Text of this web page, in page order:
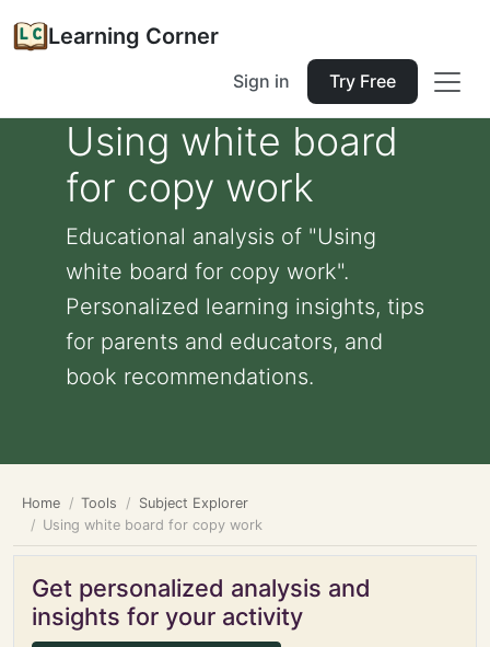
Learning Corner
Sign in Try Free
Using white board
for copy work
Educational analysis of "Using
white board for copy work".
Personalized learning insights, tips
for parents and educators, and
book recommendations.
Home Tools
Subject Explorer
Using white board for copy work
Get personalized analysis and
insights for your activity